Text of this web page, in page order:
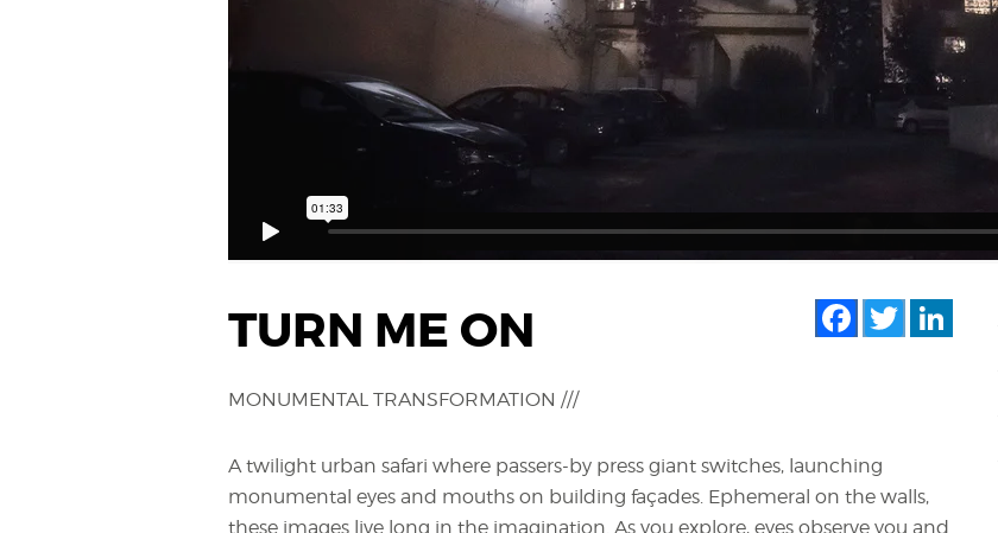
Facebook
Twitter
TURN ME ON
MONUMENTAL TRANSFORMATION ///
A twilight urban safari where passers-by press giant switches, launching
monumental eyes and mouths on building façades. Ephemeral on the walls,
these images live long in the imagination. As you explore, eyes observe you and